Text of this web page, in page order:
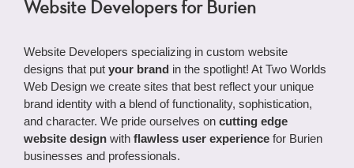
Website Developers for Burien
Website Developers specializing in custom website
designs that put your brand in the spotlight! At Two Worlds
Web Design we create sites that best reflect your unique
brand identity with a blend of functionality, sophistication,
and character. We pride ourselves on cutting edge
website designwith flawless user experience for Burien
businesses and professionals.